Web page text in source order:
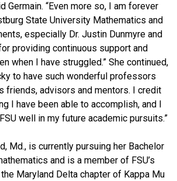
Germain. “Even more so, I am forever
State University Mathematics and
especially Dr. Justin Dunmyre and
providing continuous support and
when I have struggled.” She continued,
to have such wonderful professors
friends, advisors and mentors. I credit
I have been able to accomplish, and I
well in my future academic pursuits.”
Md., is currently pursuing her Bachelor
and is a member of FSU’s
Maryland Delta chapter of Kappa Mu